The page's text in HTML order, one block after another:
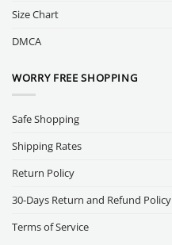
Size Chart
DMCA
WORRY FREE SHOPPING
Safe Shopping
Shipping Rates
Return Policy
30-Days Return and Refund Policy
Terms of Service